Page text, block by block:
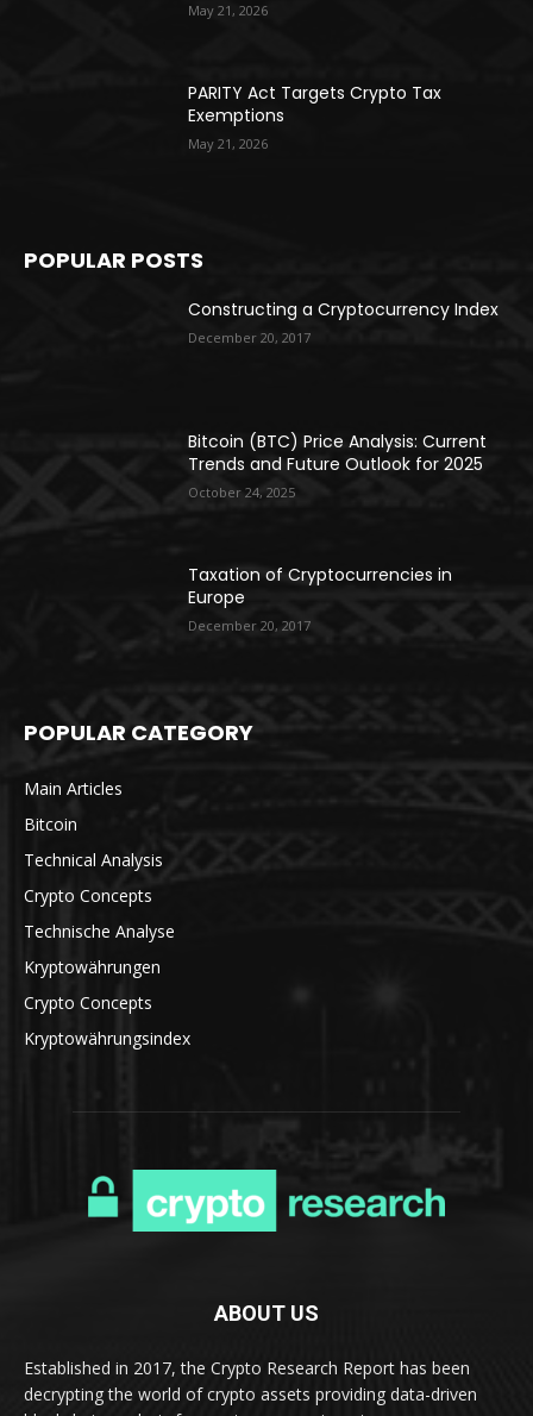
May 21, 2026
PARITY Act Targets Crypto Tax
Exemptions
May 21, 2026
POPULAR POSTS
Constructing a Cryptocurrency Index
December 20, 2017
Bitcoin (BTC) Price Analysis: Current
Trends and Future Outlook for 2025
October 24, 2025
Taxation of Cryptocurrencies in
Europe
December 20, 2017
POPULAR CATEGORY
Main Articles
Bitcoin
Technical Analysis
Crypto Concepts
Technische Analyse
Kryptowährungen
Crypto Concepts
Kryptowährungsindex
ABOUT US
Established in 2017, the Crypto Research Report has been
decrypting the world of crypto assets providing data-driven